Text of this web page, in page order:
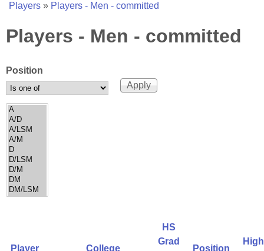
You are here
Players » Players - Men - committed
Players - Men - committed
Position
Player College
HS
Grad
Position
High